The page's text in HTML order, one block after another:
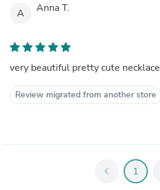
A Anna T.
very beautiful pretty cute necklace
Review migrated from another store
chevron_left 1